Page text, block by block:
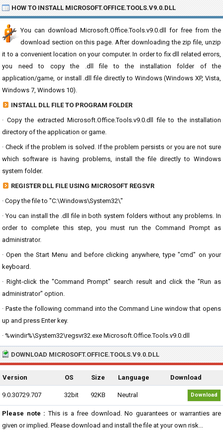
HOW TO INSTALL MICROSOFT.OFFICE.TOOLS.V9.0.DLL
You can download Microsoft.Office.Tools.v9.0.dll for free from the
download section on this page. After downloading the zip file, unzip
it to a convenient location on your computer. In order to fix dll related errors,
you need to copy the .dll file to the installation folder of the
application/game, or install .dll file directly to Windows (Windows XP, Vista,
Windows 7, Windows 10).
INSTALL DLL FILE TO PROGRAM FOLDER
· Copy the extracted Microsoft.Office.Tools.v9.0.dll file to the installation
directory of the application or game.
· Check if the problem is solved. If the problem persists or you are not sure
which software is having problems, install the file directly to Windows
system folder.
REGISTER DLL FILE USING MICROSOFT REGSVR
· Copy the file to "C:\Windows\System32\"
· You can install the .dll file in both system folders without any problems. In
order to complete this step, you must run the Command Prompt as
administrator.
· Open the Start Menu and before clicking anywhere, type "cmd" on your
keyboard.
· Right-click the "Command Prompt" search result and click the "Run as
administrator" option.
· Paste the following command into the Command Line window that opens
up and press Enter key.
· %windir%\System32\regsvr32.exe Microsoft.Office.Tools.v9.0.dll
DOWNLOAD MICROSOFT.OFFICE.TOOLS.V9.0.DLL
Version OS Size Language Download
9.0.30729.707 32bit 92KB Neutral Download
Please note : This is a free download. No guarantees or warranties are
given or implied. Please download and install the file at your own risk...